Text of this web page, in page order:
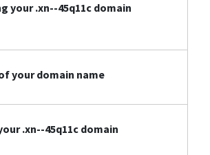
your .xn--45q11c domain
your domain name
.xn--45q11c domain